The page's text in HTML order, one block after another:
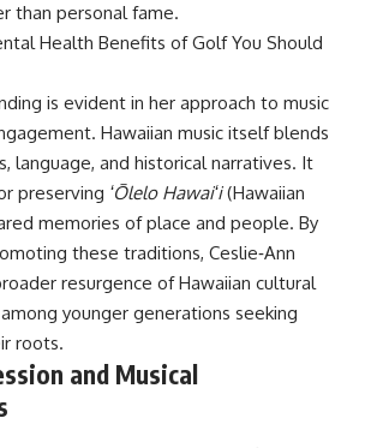
than personal fame.
Health Benefits of Golf You Should
is evident in her approach to music
Hawaiian music itself blends
language, and historical narratives. It
preserving ʻŌlelo Hawaiʻi(Hawaiian
memories of place and people. By
these traditions, Ceslie‑Ann
resurgence of Hawaiian cultural
younger generations seeking
roots.
and Musical